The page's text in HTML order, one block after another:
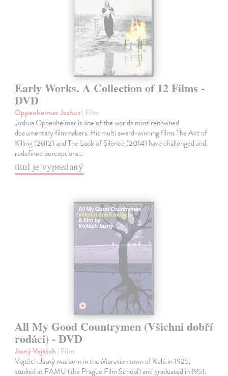
Early Works. A Collection of 12 Films -
DVD
Oppenheimer Joshua| Film
Joshua Oppenheimer is one of the world's most renowned
documentary filmmakers. His multi award-winning films The Act of
Killing (2012) and The Look of Silence (2014) have challenged and
redefined perceptions…
titul je vypredaný
All My Good Countrymen (Všichni dobří
rodáci) - DVD
Jasný Vojtěch | Film
Vojtěch Jasný was born in the Moravian town of Kelč in 1925,
studied at FAMU (the Prague Film School) and graduated in 1951.